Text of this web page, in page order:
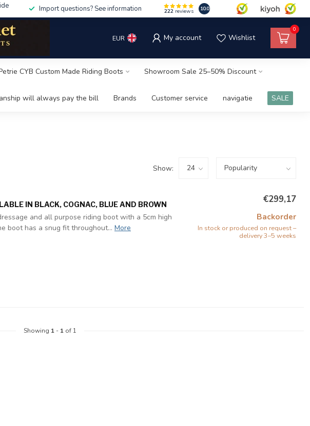
Import questions? See information 222 reviews 10.0
EUR My account Wishlist
0
CYB Custom Made Riding Boots Showroom Sale 25–50% Discount
will always pay the bill Brands Customer service navigatie SALE
Show:
IN BLACK, COGNAC, BLUE AND BROWN
and all purpose riding boot with a 5cm high
boot has a snug fit throughout... More
€299,17
Backorder
In stock or produced on request –
delivery 3–5 weeks
Showing 1- 1of 1